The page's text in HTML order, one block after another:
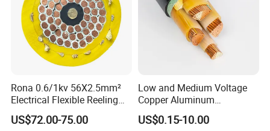
Rona 0.6/1kv 56X2.5mm²
Electrical Flexible Reeling
Power Rubber Cable for Port
Crane
US$72.00-75.00
Low and Medium Voltage
Copper Aluminum
Conductor XLPE Insulated
PE PVC Sheathed Steel
US$0.15-10.00